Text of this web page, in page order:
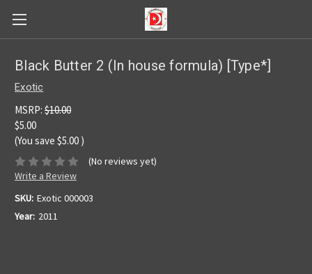
Black Butter 2 (In house formula) [Type*]
Exotic
MSRP: $10.00
$5.00
(You save $5.00 )
(No reviews yet)
Write a Review
SKU: Exotic 000003
Year: 2011